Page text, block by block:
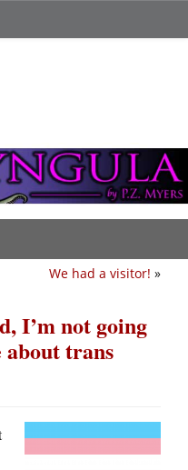
We had a visitor! »
I’m not going
about trans